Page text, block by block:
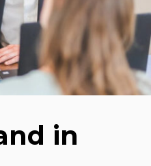
in